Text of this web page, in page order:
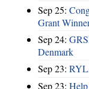
Sep 25:
Grant
Sep 24:
Denmark
Sep 23:
Sep 23: